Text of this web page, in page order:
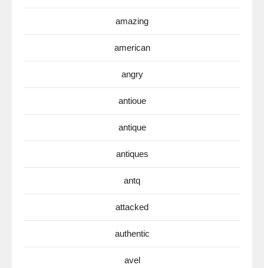
amazing
american
angry
antioue
antique
antiques
antq
attacked
authentic
avel